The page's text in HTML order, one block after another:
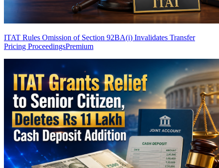
ITAT Rules Omission of Section 92BA(i) Invalidates Transfer
Pricing ProceedingsPremium